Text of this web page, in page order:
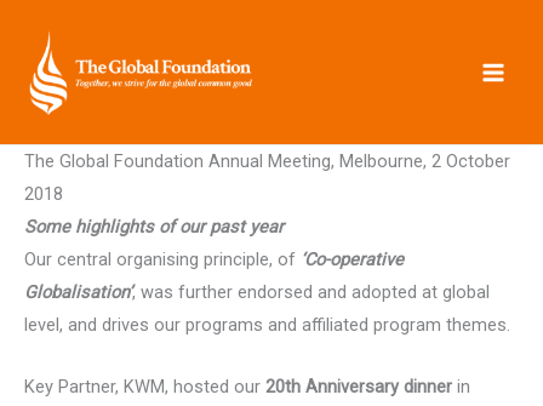
content
The Global Foundation Annual Meeting, Melbourne, 2 October
2018
Some highlights of our past year
Our central organising principle, of ‘Co-operative
Globalisation’, was further endorsed and adopted at global
level, and drives our programs and affiliated program themes.
Key Partner, KWM, hosted our 20th Anniversary dinner in